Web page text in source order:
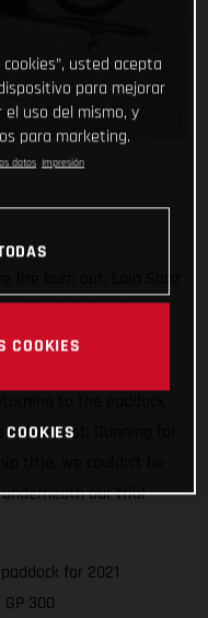
of trial and
World Championship!
in the past. Gunning for
our trial
for 2021
300
usted acepta
para mejorar
uso del mismo, y
para marketing.
datos Impresión
COOKIES
COOKIES